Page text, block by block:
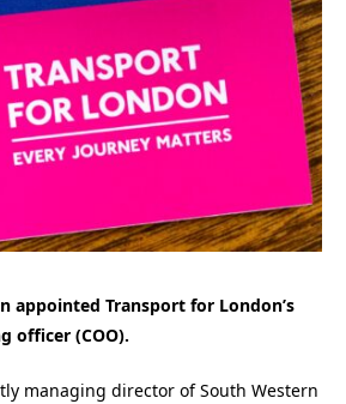
appointed Transport for London’s
officer (COO).
managing director of South Western